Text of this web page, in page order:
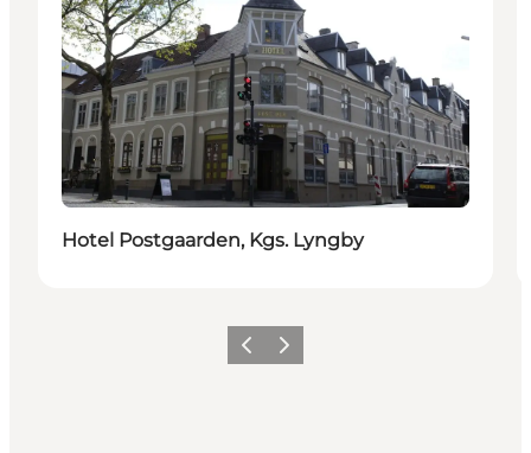
Hotel Postgaarden, Kgs. Lyngby
Previous
Next